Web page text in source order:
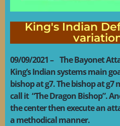
King's Indian
09/09/2021 – The Bayonet
King’s Indian systems main
bishop at g7. The bishop at g7
call it “The Dragon Bishop”.
the center then execute an
a methodical manner.